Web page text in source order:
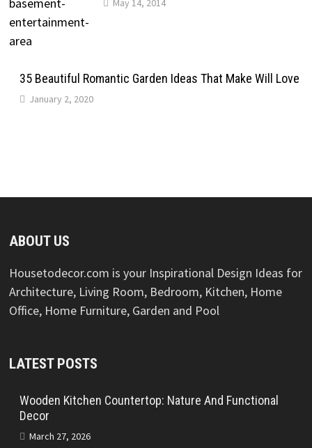
May 14, 2014
35 Beautiful Romantic Garden Ideas That Make Will Love
January 2, 2020
ABOUT US
Housetodecor.com is your Inspirational Design Ideas for
Architecture, Living Room, Bedroom, Kitchen, Home
Office, Home Furniture, Garden and Pool
LATEST POSTS
Wooden Kitchen Countertop: Nature And Functional
Decor
March 27, 2026